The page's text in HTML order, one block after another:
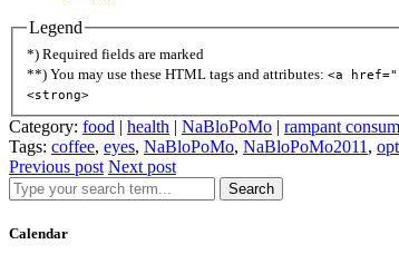
Legend
*) Required fields are marked
**) You may use these HTML tags and attributes: <a
<strong>
Category: food | health | NaBloPoMo | rampant
Tags: coffee, eyes, NaBloPoMo, NaBloPoMo2011 ,
Previous post Next post
Search
Calendar